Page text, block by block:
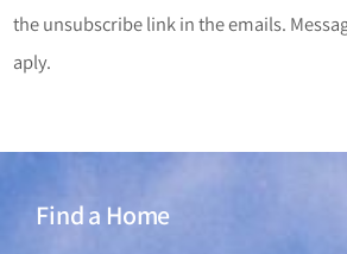
the unsubscribe link in the emails.
aply.
Find a Home